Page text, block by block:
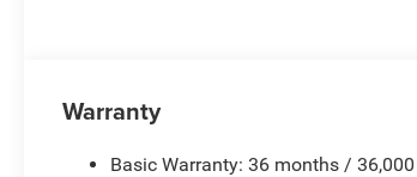
Warranty
Basic Warranty: 36 months /